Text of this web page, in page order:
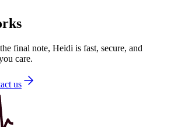
final note, Heidi is fast, secure, and
care.
us